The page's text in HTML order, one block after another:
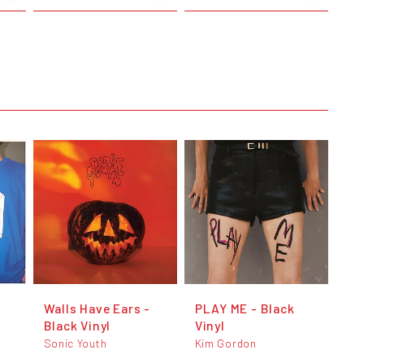
Walls Have Ears -
Black Vinyl
Sonic Youth
PLAY ME - Black
Vinyl
Kim Gordon